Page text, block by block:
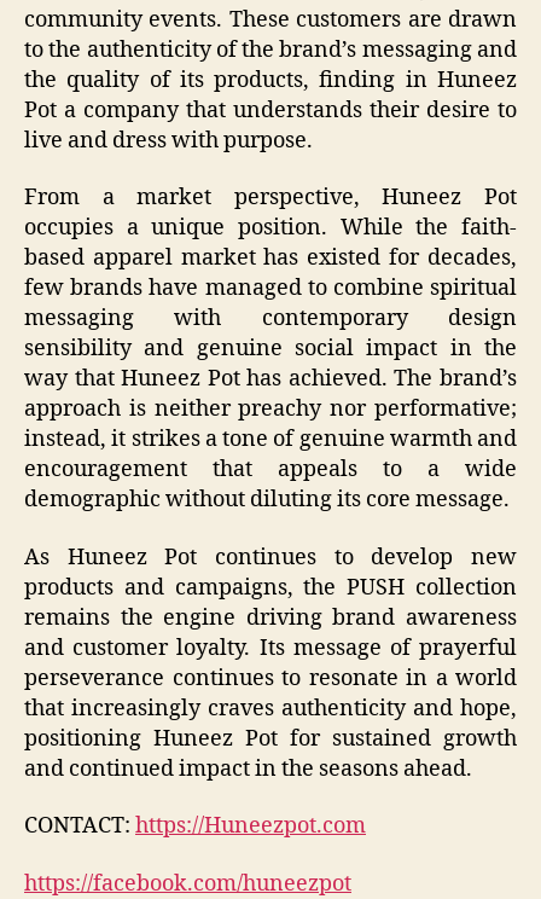
community events. These customers are drawn
to the authenticity of the brand’s messaging and
the quality of its products, finding in Huneez
Pot a company that understands their desire to
live and dress with purpose.
From a market perspective, Huneez Pot
occupies a unique position. While the faith-
based apparel market has existed for decades,
few brands have managed to combine spiritual
messaging with contemporary design
sensibility and genuine social impact in the
way that Huneez Pot has achieved. The brand’s
approach is neither preachy nor performative;
instead, it strikes a tone of genuine warmth and
encouragement that appeals to a wide
demographic without diluting its core message.
As Huneez Pot continues to develop new
products and campaigns, the PUSH collection
remains the engine driving brand awareness
and customer loyalty. Its message of prayerful
perseverance continues to resonate in a world
that increasingly craves authenticity and hope,
positioning Huneez Pot for sustained growth
and continued impact in the seasons ahead.
CONTACT: https://Huneezpot.com
https://facebook.com/huneezpot